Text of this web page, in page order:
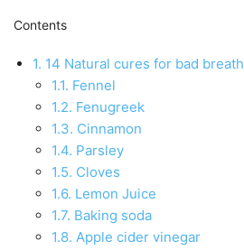
Contents
1. 14 Natural cures for bad breath
1.1. Fennel
1.2. Fenugreek
1.3. Cinnamon
1.4. Parsley
1.5. Cloves
1.6. Lemon Juice
1.7. Baking soda
1.8. Apple cider vinegar